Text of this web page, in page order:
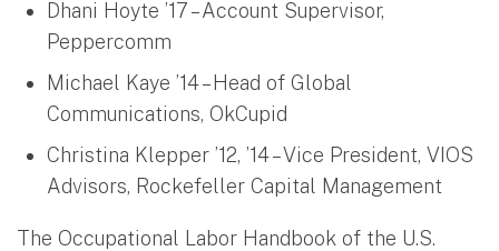
Dhani Hoyte ’17 – Account Supervisor,
Peppercomm
Michael Kaye ’14 – Head of Global
Communications, OkCupid
Christina Klepper ’12, ’14 – Vice President, VIOS
Advisors, Rockefeller Capital Management
The Occupational Labor Handbook of the U.S.